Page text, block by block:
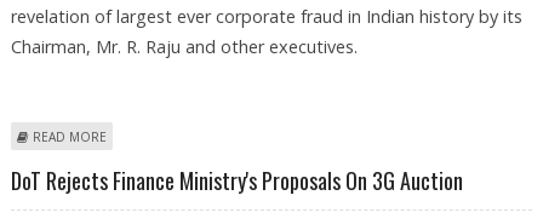
revelation of largest ever corporate fraud in Indian history by its
Chairman, Mr. R. Raju and other executives.
READ MORE
DoT Rejects Finance Ministry's Proposals On 3G Auction